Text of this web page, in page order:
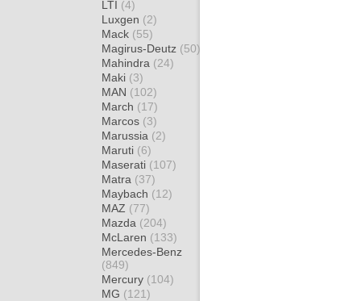
LTI (4)
Luxgen (2)
Mack (55)
Magirus-Deutz (50)
Mahindra (24)
Maki (3)
MAN (102)
March (17)
Marcos (3)
Marussia (2)
Maruti (6)
Maserati (107)
Matra (37)
Maybach (12)
MAZ (77)
Mazda (204)
McLaren (133)
Mercedes-Benz
(849)
Mercury (104)
MG (121)